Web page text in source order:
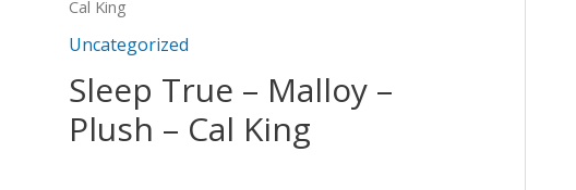
Cal King
Uncategorized
Sleep True – Malloy –
Plush – Cal King